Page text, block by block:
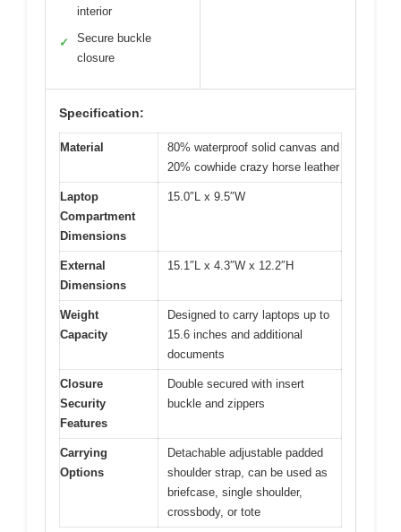
interior
✓
Secure buckle
closure
Specification:
Material
80% waterproof solid canvas and
20% cowhide crazy horse leather
Laptop
Compartment
Dimensions
15.0″L x 9.5″W
External
Dimensions
15.1″L x 4.3″W x 12.2″H
Weight
Capacity
Designed to carry laptops up to
15.6 inches and additional
documents
Closure
Security
Features
Double secured with insert
buckle and zippers
Carrying
Options
Detachable adjustable padded
shoulder strap, can be used as
briefcase, single shoulder,
crossbody, or tote